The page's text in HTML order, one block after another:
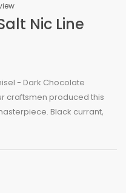
Nic Line
- Dark Chocolate
craftsmen produced this
Black currant,